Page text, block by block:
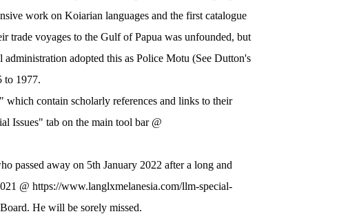
work on Koiarian languages and the first catalogue
trade voyages to the Gulf of Papua was unfounded, but
adopted this as Police Motu (See Dutton's
to 1977.
contain scholarly references and links to their
Issues" tab on the main tool bar @
passed away on 5th January 2022 after a long and
@ https://www.langlxmelanesia.com/llm-special-
He will be sorely missed.